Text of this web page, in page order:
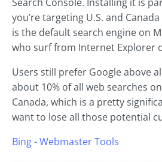
you’re targeting U.S. and
is the default search engine on
who surf from Internet Explorer
Users still prefer Google above
about 10% of all web searches
Canada, which is a pretty
want to lose all those potential
Bing - Webmaster Tools